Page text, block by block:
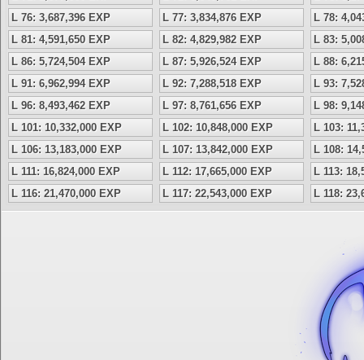
L 76: 3,687,396 EXP
L 77: 3,834,876 EXP
L 78:
L 81: 4,591,650 EXP
L 82: 4,829,982 EXP
L 83:
L 86: 5,724,504 EXP
L 87: 5,926,524 EXP
L 88:
L 91: 6,962,994 EXP
L 92: 7,288,518 EXP
L 93:
L 96: 8,493,462 EXP
L 97: 8,761,656 EXP
L 98:
L 101: 10,332,000 EXP
L 102: 10,848,000 EXP
L 103:
L 106: 13,183,000 EXP
L 107: 13,842,000 EXP
L 108:
L 111: 16,824,000 EXP
L 112: 17,665,000 EXP
L 113:
L 116: 21,470,000 EXP
L 117: 22,543,000 EXP L 118: